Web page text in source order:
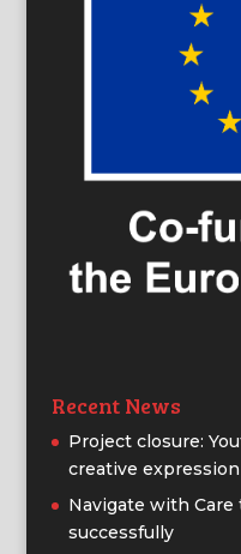
Recent News
Project closure:
creative expression
Navigate with
successfully